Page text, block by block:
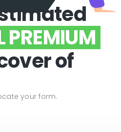
PREMIUM
of
your form.